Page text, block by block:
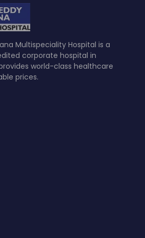
Multispeciality Hospital is a
corporate hospital in
world-class healthcare
prices.